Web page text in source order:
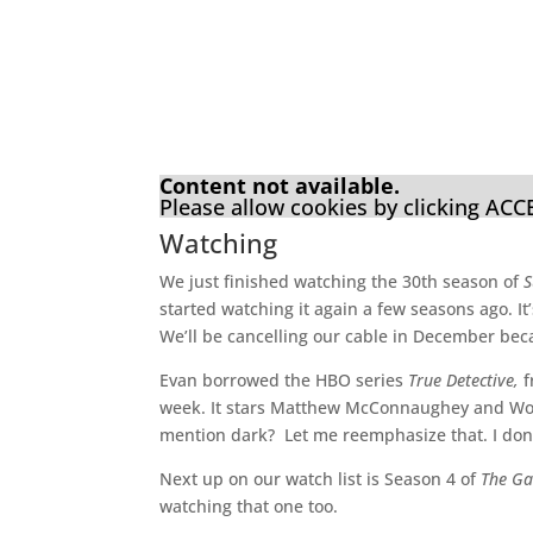
Content not available.
Please allow cookies by clicking
Watching
We just finished watching the 30th season of
started watching it again a few seasons ago.
We’ll be cancelling our cable in December
Evan borrowed the HBO series True Detective,
week. It stars Matthew McConnaughey and
mention dark? Let me reemphasize that. I
Next up on our watch list is Season 4 of The
watching that one too.